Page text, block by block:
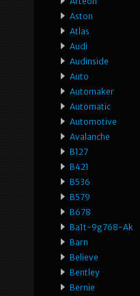
Aston
Atlas
Audi
Audinside
Auto
Automaker
Automatic
Automotive
Avalanche
B127
B421
B536
B579
B678
Ba1t-9g768-Ak
Barn
Believe
Bentley
Bernie